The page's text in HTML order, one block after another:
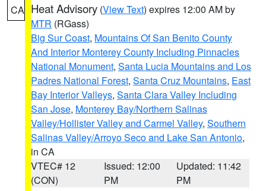
CA Heat Advisory (View Text) expires 12:00 AM by
MTR (RGass)
Big Sur Coast, Mountains Of San Benito County
And Interior Monterey County Including Pinnacles
National Monument, Santa Lucia Mountains and Los
Padres National Forest, Santa Cruz Mountains, East
Bay Interior Valleys, Santa Clara Valley Including
San Jose, Monterey Bay/Northern Salinas
Valley/Hollister Valley and Carmel Valley, Southern
Salinas Valley/Arroyo Seco and Lake San Antonio,
in CA
VTEC# 12
(CON)
Issued: 12:00
PM
Updated: 11:42
PM